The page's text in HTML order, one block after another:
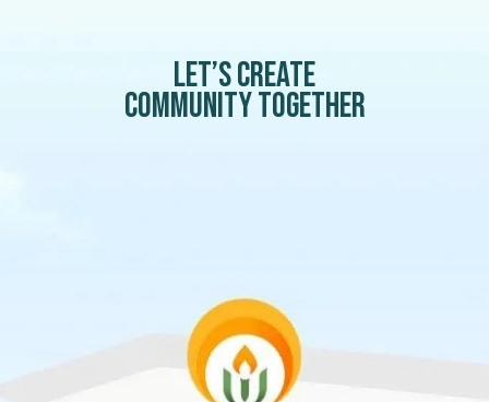
Let’s create
community together